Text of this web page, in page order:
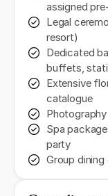
assigned
Legal
resort)
Dedicated
buffets,
Extensive
catalogue
Spa
party
Group